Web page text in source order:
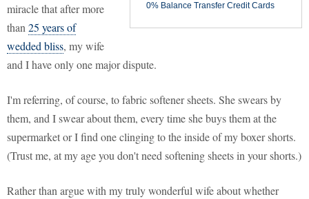
0% Balance Transfer Credit Cards
miracle that after more
than 25 years of
wedded bliss, my wife
and I have only one major dispute.
I'm referring, of course, to fabric softener sheets. She swears by
them, and I swear about them, every time she buys them at the
supermarket or I find one clinging to the inside of my boxer shorts.
(Trust me, at my age you don't need softening sheets in your shorts.)
Rather than argue with my truly wonderful wife about whether